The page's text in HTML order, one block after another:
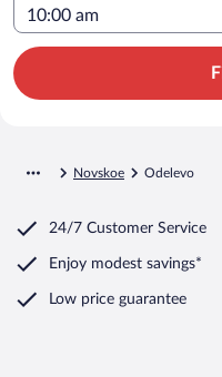
Novskoe Odelevo
24/7 Customer Service
Enjoy modest savings*
Low price guarantee